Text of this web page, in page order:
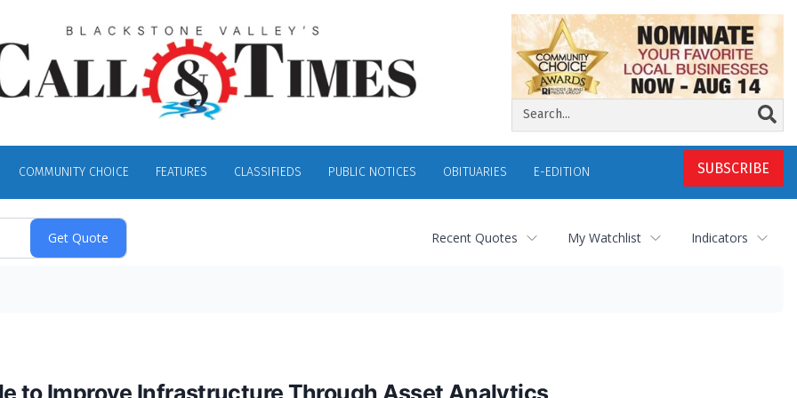
SUBSCRIBE
COMMUNITY CHOICE FEATURES CLASSIFIEDS PUBLIC NOTICES OBITUARIES E-EDITION
Recent Quotes My Watchlist Indicators
to Improve Infrastructure Through Asset Analytics